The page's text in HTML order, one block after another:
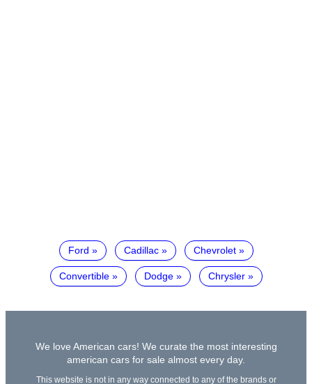
Ford Cadillac Chevrolet
Convertible Dodge Chrysler
We love American cars! We curate the most interesting
american cars for sale almost every day.
This website is not in any way connected to any of the brands or